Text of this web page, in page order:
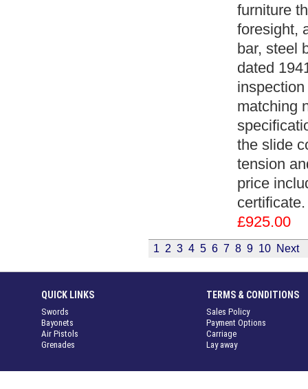
furniture
foresight,
bar, steel
dated
matching
the slide
tension
price
£925.00
1 2 3 4 5 6 7 8 9 10 Next
TERMS & CONDITIONS
Sales Policy
Payment Options
Carriage
Lay away
QUICK LINKS
Swords
Bayonets
Air Pistols
Grenades